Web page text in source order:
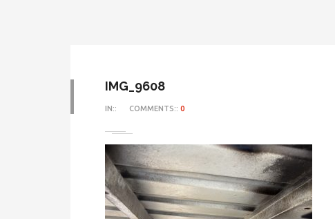
IMG_9608
IN:: COMMENTS:: 0